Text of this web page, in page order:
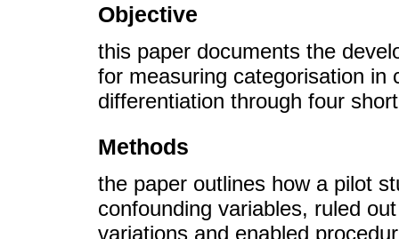
Objective
this paper documents the
for measuring categorisation in
differentiation through four
Methods
the paper outlines how a pilot
confounding variables, ruled
variations and enabled